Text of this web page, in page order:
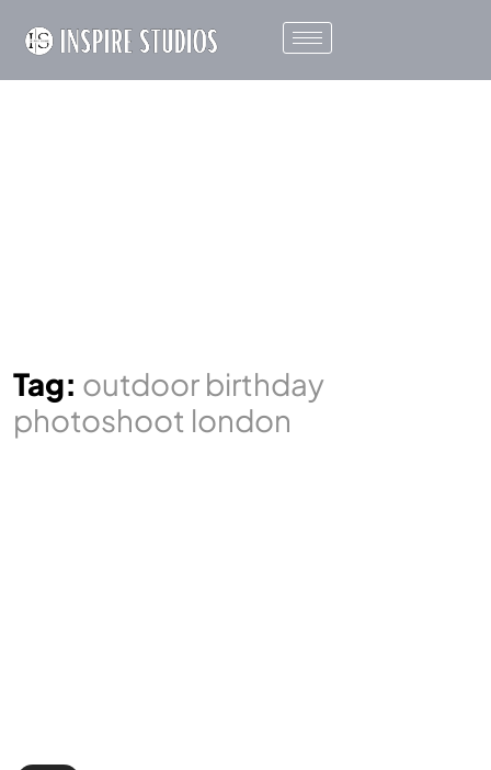
Tag: outdoor birthday
photoshoot london